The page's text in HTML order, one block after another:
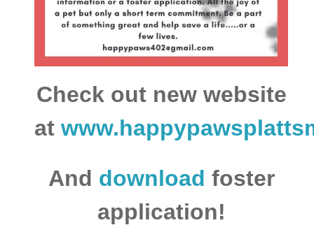
Check out new website
at
And download foster
application!